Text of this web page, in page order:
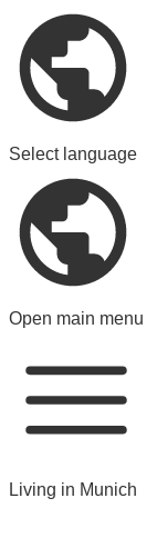
Select language
Open main menu
Living in Munich